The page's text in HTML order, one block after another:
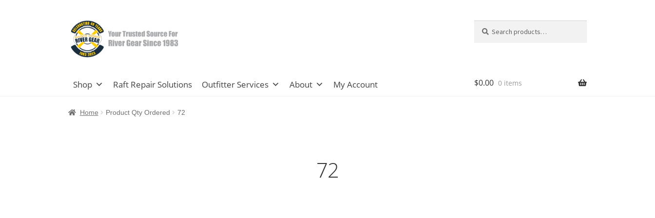
Skip
to
navigation
Skip
to
content
for:
Shop Raft Repair Solutions Outfitter Services About My Account $0.00 0 items
Home Product Qty Ordered 72
72